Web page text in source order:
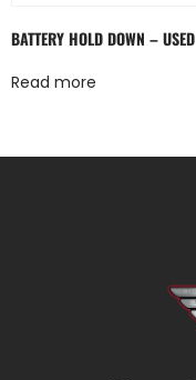
BATTERY HOLD DOWN – USED
Read more